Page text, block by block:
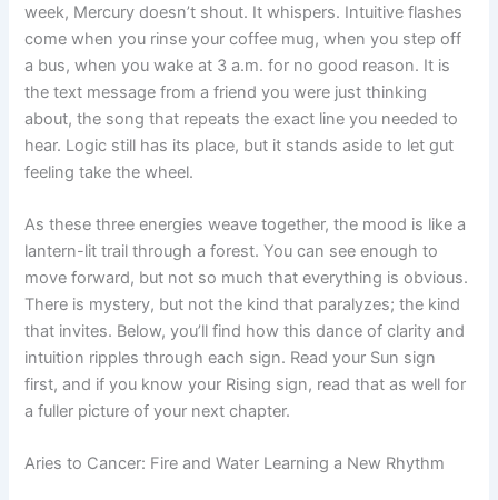
week, Mercury doesn’t shout. It whispers. Intuitive flashes
come when you rinse your coffee mug, when you step off
a bus, when you wake at 3 a.m. for no good reason. It is
the text message from a friend you were just thinking
about, the song that repeats the exact line you needed to
hear. Logic still has its place, but it stands aside to let gut
feeling take the wheel.
As these three energies weave together, the mood is like a
lantern-lit trail through a forest. You can see enough to
move forward, but not so much that everything is obvious.
There is mystery, but not the kind that paralyzes; the kind
that invites. Below, you’ll find how this dance of clarity and
intuition ripples through each sign. Read your Sun sign
first, and if you know your Rising sign, read that as well for
a fuller picture of your next chapter.
Aries to Cancer: Fire and Water Learning a New Rhythm